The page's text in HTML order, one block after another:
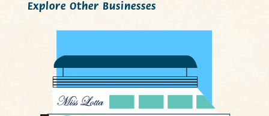
Explore Other Businesses